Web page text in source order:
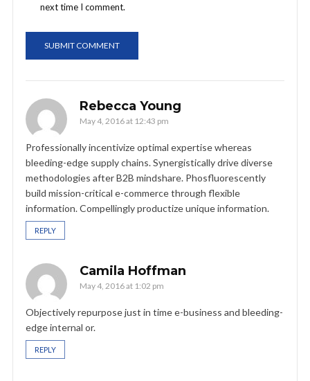
next time I comment.
Rebecca Young
May 4, 2016 at 12:43 pm
Professionally incentivize optimal expertise whereas
bleeding-edge supply chains. Synergistically drive diverse
methodologies after B2B mindshare. Phosfluorescently
build mission-critical e-commerce through flexible
information. Compellingly productize unique information.
REPLY
Camila Hoffman
May 4, 2016 at 1:02 pm
Objectively repurpose just in time e-business and bleeding-
edge internal or.
REPLY